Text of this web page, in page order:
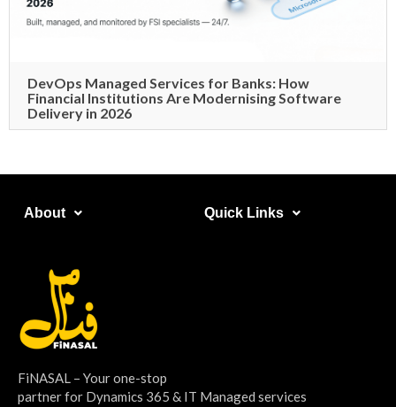
DevOps Managed Services for Banks: How
Financial Institutions Are Modernising Software
Delivery in 2026
About​ Quick Links​
FiNASAL – Your one-stop
partner for Dynamics 365 & IT Managed services